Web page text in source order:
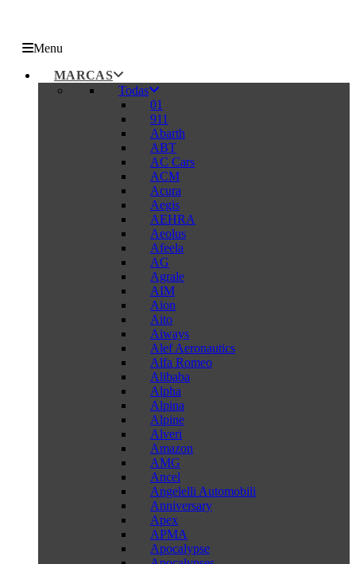
Menu
MARCAS
Todas
01
911
Abarth
ABT
AC Cars
ACM
Acura
Aegis
AEHRA
Aeolus
Afeela
AG
Agrale
AIM
Aion
Aito
Aiways
Alef Aeronautics
Alfa Romeo
Alibaba
Alpha
Alpina
Alpine
Alveri
Amazon
AMG
Ancel
Angelelli Automobili
Anniversary
Apex
APMA
Apocalypse